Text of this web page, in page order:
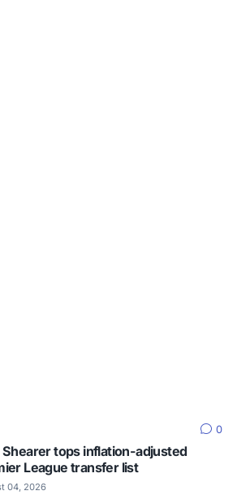
0
Shearer tops inflation-adjusted
League transfer list
04, 2026